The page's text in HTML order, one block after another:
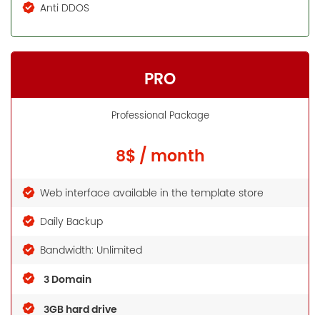
Anti DDOS
PRO
Professional Package
8$ / month
Web interface available in the template store
Daily Backup
Bandwidth: Unlimited
3 Domain
3GB hard drive